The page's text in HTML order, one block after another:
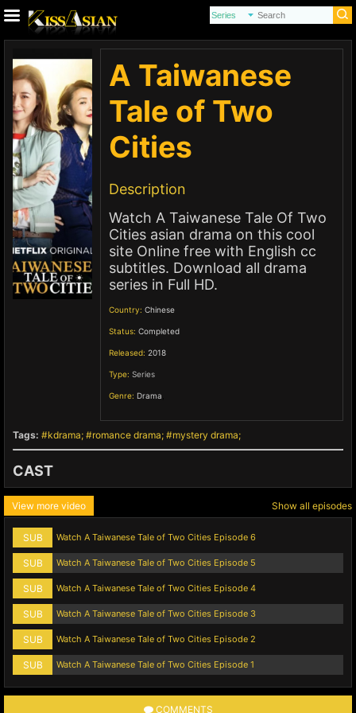
A Taiwanese
Tale of Two
Cities
Description
Watch A Taiwanese Tale Of Two
Cities asian drama on this cool
site Online free with English cc
subtitles. Download all drama
series in Full HD.
Country: Chinese
Status: Completed
Released: 2018
Type: Series
Genre: Drama
Tags: kdrama romance drama mystery drama
CAST
View more video Show all episodes
SUB Watch A Taiwanese Tale of Two Cities Episode 6
SUB Watch A Taiwanese Tale of Two Cities Episode 5
SUB Watch A Taiwanese Tale of Two Cities Episode 4
SUB Watch A Taiwanese Tale of Two Cities Episode 3
SUB Watch A Taiwanese Tale of Two Cities Episode 2
SUB Watch A Taiwanese Tale of Two Cities Episode 1
COMMENTS